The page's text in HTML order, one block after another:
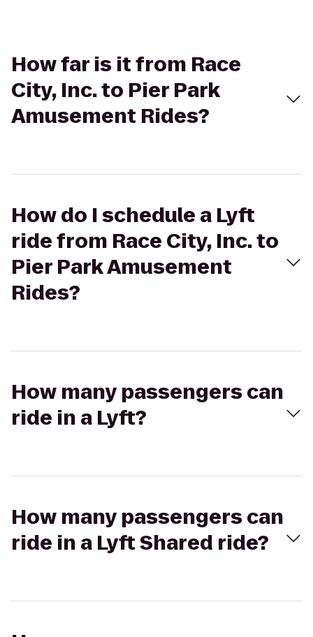
How far is it from Race
City, Inc. to Pier Park
Amusement Rides?
How do I schedule a Lyft
ride from Race City, Inc. to
Pier Park Amusement
Rides?
How many passengers can
ride in a Lyft?
How many passengers can
ride in a Lyft Shared ride?